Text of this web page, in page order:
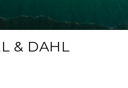
& DAHL